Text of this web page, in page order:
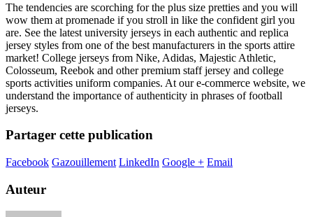
The tendencies are scorching for the plus size pretties and you will
wow them at promenade if you stroll in like the confident girl you
are. See the latest university jerseys in each authentic and replica
jersey styles from one of the best manufacturers in the sports attire
market! College jerseys from Nike, Adidas, Majestic Athletic,
Colosseum, Reebok and other premium staff jersey and college
sports activities uniform companies. At our e-commerce website, we
understand the importance of authenticity in phrases of football
jerseys.
Partager cette publication
Facebook Gazouillement LinkedIn Google + Email
Auteur